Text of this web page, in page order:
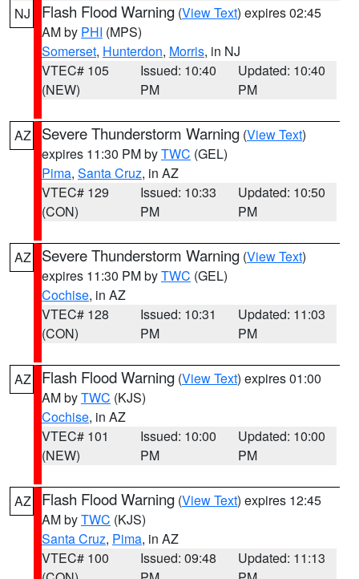
NJ Flash Flood Warning (View Text) expires 02:45
AM by PHI (MPS)
Somerset, Hunterdon, Morris, in NJ
VTEC# 105
(NEW)
Issued: 10:40
PM
Updated: 10:40
PM
AZ Severe Thunderstorm Warning (View Text)
expires 11:30 PM byTWC (GEL)
Pima, Santa Cruz, in AZ
VTEC# 129
(CON)
Issued: 10:33
PM
Updated: 10:50
PM
AZ Severe Thunderstorm Warning (View Text)
expires 11:30 PM byTWC (GEL)
Cochise, in AZ
VTEC# 128
(CON)
Issued: 10:31
PM
Updated: 11:03
PM
AZ Flash Flood Warning (View Text) expires 01:00
AM byTWC (KJS)
Cochise, in AZ
VTEC# 101
(NEW)
Issued: 10:00
PM
Updated: 10:00
PM
AZ Flash Flood Warning (View Text) expires 12:45
AM byTWC (KJS)
Santa Cruz, Pima, in AZ
VTEC# 100
Issued: 09:48
Updated: 11:13